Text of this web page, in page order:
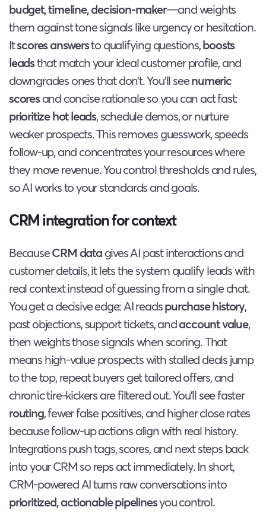
budget, timeline, decision-maker—and weights
them against tone signals like urgency or hesitation.
Itscores answersto qualifying questions,boosts
leadsthat match your ideal customer profile, and
downgrades ones that don’t. You’ll seenumeric
scoresand concise rationale so you can act fast:
prioritize hot leads, schedule demos, or nurture
weaker prospects. This removes guesswork, speeds
follow-up, and concentrates your resources where
they move revenue. You control thresholds and rules,
so AI works to your standards and goals.
CRM integration for context
BecauseCRM datagives AI past interactions and
customer details, it lets the system qualify leads with
real context instead of guessing from a single chat.
You get a decisive edge: AI readspurchase history,
past objections, support tickets, andaccount value,
then weights those signals when scoring. That
means high-value prospects with stalled deals jump
to the top, repeat buyers get tailored offers, and
chronic tire-kickers are filtered out. You’ll see faster
routing, fewer false positives, and higher close rates
because follow-up actions align with real history.
Integrations push tags, scores, and next steps back
into your CRM so reps act immediately. In short,
CRM-powered AI turns raw conversations into
prioritized, actionable pipelinesyou control.